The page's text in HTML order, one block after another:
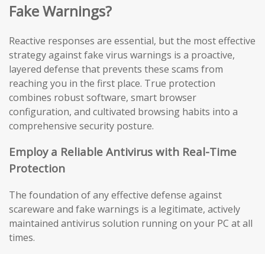
Fake Warnings?
Reactive responses are essential, but the most effective
strategy against fake virus warnings is a proactive,
layered defense that prevents these scams from
reaching you in the first place. True protection
combines robust software, smart browser
configuration, and cultivated browsing habits into a
comprehensive security posture.
Employ a Reliable Antivirus with Real-Time
Protection
The foundation of any effective defense against
scareware and fake warnings is a legitimate, actively
maintained antivirus solution running on your PC at all
times.